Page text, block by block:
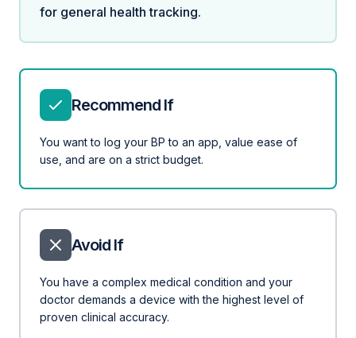
for general health tracking.
Recommend If
You want to log your BP to an app, value ease of
use, and are on a strict budget.
Avoid If
You have a complex medical condition and your
doctor demands a device with the highest level of
proven clinical accuracy.